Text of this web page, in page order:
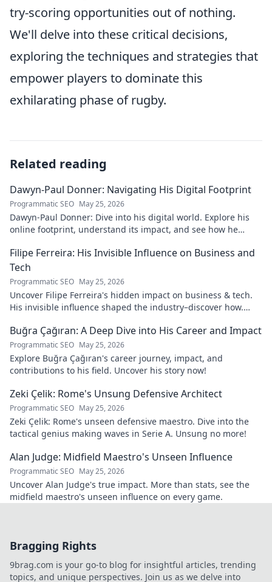
try-scoring opportunities out of nothing.
We'll delve into these critical decisions,
exploring the techniques and strategies that
empower players to dominate this
exhilarating phase of rugby.
Related reading
Dawyn-Paul Donner: Navigating His Digital Footprint
Programmatic SEO May 25, 2026
Dawyn-Paul Donner: Dive into his digital world. Explore his
online footprint, understand its impact, and see how he
Filipe Ferreira: His Invisible Influence on Business and
Tech
Programmatic SEO May 25, 2026
Uncover Filipe Ferreira's hidden impact on business & tech.
His invisible influence shaped the industry–discover how.
Buğra Çağıran: A Deep Dive into His Career and Impact
Programmatic SEO May 25, 2026
Explore Buğra Çağıran's career journey, impact, and
contributions to his field. Uncover his story now!
Zeki Çelik: Rome's Unsung Defensive Architect
Programmatic SEO May 25, 2026
Zeki Çelik: Rome's unseen defensive maestro. Dive into the
tactical genius making waves in Serie A. Unsung no more!
Alan Judge: Midfield Maestro's Unseen Influence
Programmatic SEO May 25, 2026
Uncover Alan Judge's true impact. More than stats, see the
midfield maestro's unseen influence on every game.
Bragging Rights
9brag.com is your go-to blog for insightful articles, trending
topics, and unique perspectives. Join us as we delve into